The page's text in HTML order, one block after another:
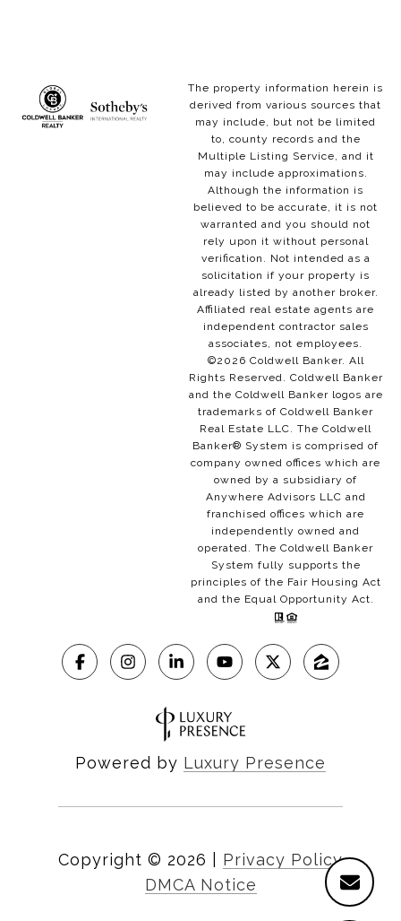
The property information herein is
derived from various sources that
may include, but not be limited
to, county records and the
Multiple Listing Service, and it
may include approximations.
Although the information is
believed to be accurate, it is not
warranted and you should not
rely upon it without personal
verification. Not intended as a
solicitation if your property is
already listed by another broker.
Affiliated real estate agents are
independent contractor sales
associates, not employees.
©2026 Coldwell Banker. All
Rights Reserved. Coldwell Banker
and the Coldwell Banker logos are
trademarks of Coldwell Banker
Real Estate LLC. The Coldwell
Banker® System is comprised of
company owned offices which are
owned by a subsidiary of
Anywhere Advisors LLC and
franchised offices which are
independently owned and
operated. The Coldwell Banker
System fully supports the
principles of the Fair Housing Act
and the Equal Opportunity Act.
Powered by Luxury Presence
Copyright © 2026
Privacy Policy
DMCA Notice